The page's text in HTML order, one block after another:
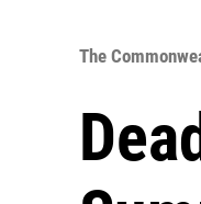
The